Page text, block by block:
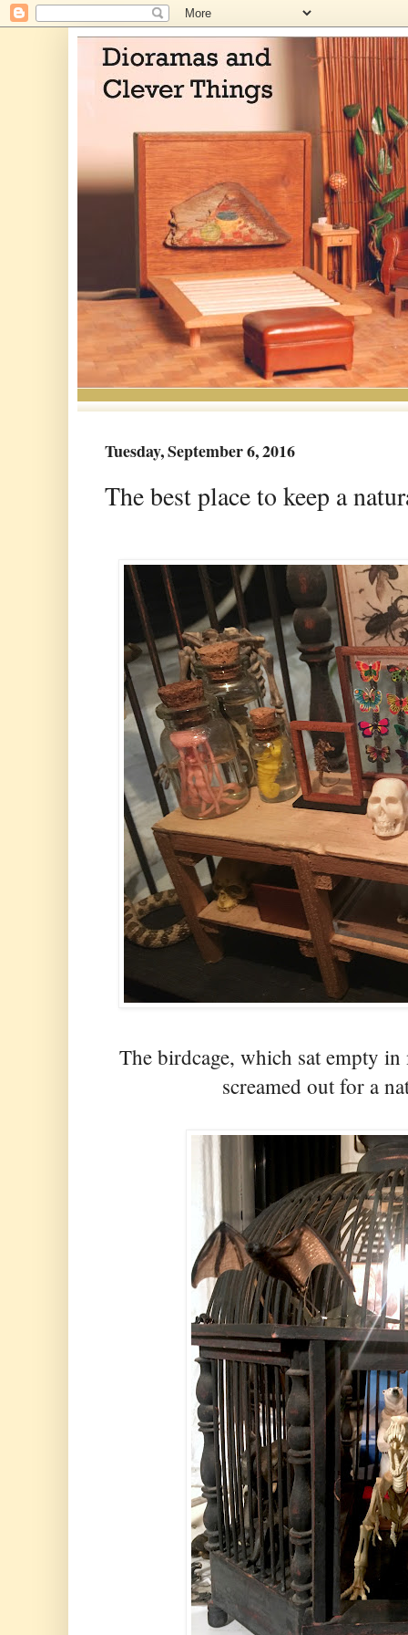
Tuesday, September 6, 2016
The best place to keep a
The birdcage, which sat empty
screamed out for a